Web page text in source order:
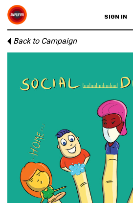
SIGN IN
Back to Campaign